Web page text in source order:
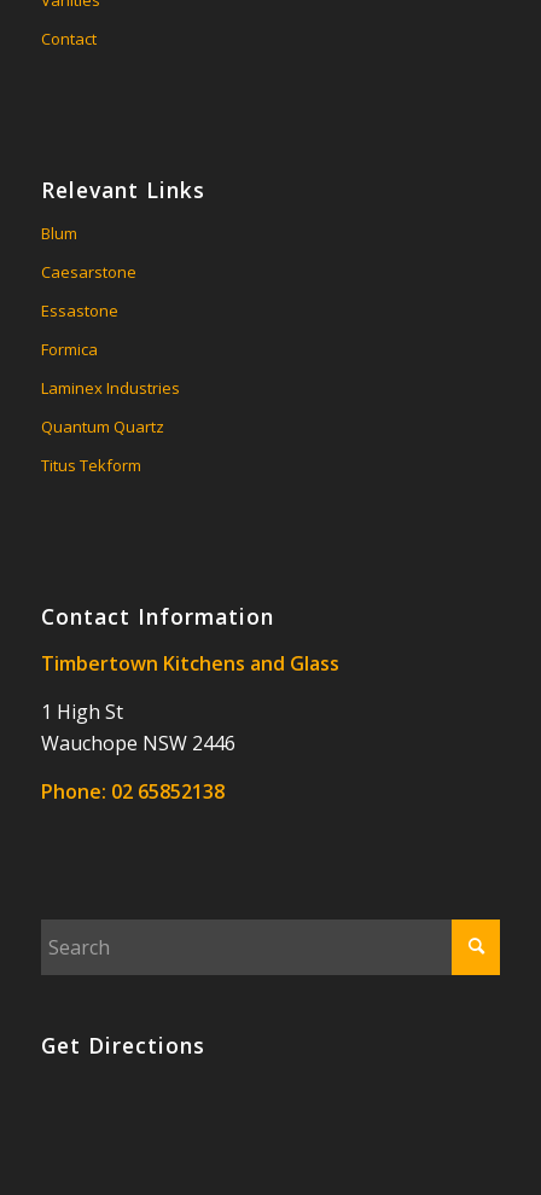
Contact
Relevant Links
Blum
Caesarstone
Essastone
Formica
Laminex Industries
Quantum Quartz
Titus Tekform
Contact Information
Timbertown Kitchens and Glass
1 High St
Wauchope NSW 2446
Phone: 02 65852138
Get Directions